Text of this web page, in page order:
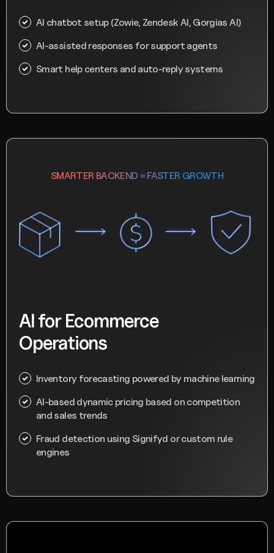
AI chatbot setup (Zowie, Zendesk AI, Gorgias AI)
AI-assisted responses for support agents
Smart help centers and auto-reply systems
SMARTER BACKEND = FASTER GROWTH
AI for Ecommerce
Operations
Inventory forecasting powered by machine learning
AI-based dynamic pricing based on competition
and sales trends
Fraud detection using Signifyd or custom rule
engines